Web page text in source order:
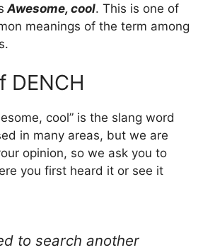
Awesome, cool. This is one of
meanings of the term among
DENCH
cool” is the slang word
in many areas, but we are
opinion, so we ask you to
you first heard it or see it
to search another